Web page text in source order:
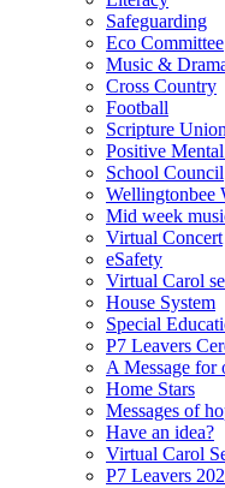
Safeguarding
Eco Committee
Music &
Cross Country
Football
Scripture Union
Positive
School Council
Wellingtonbee
Mid week
Virtual Concert
eSafety
Virtual Carol
House System
Special
P7 Leavers
A Message for
Home Stars
Messages of
Have an idea?
Virtual Carol
P7 Leavers